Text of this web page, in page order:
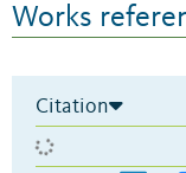
Works
Citation